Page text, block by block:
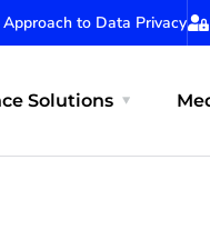
Approach to Data Privacy
Solutions